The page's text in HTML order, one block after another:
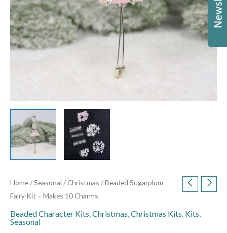
Home/Seasonal /Christmas / Beaded Sugarplum
Fairy Kit – Makes 10 Charms
Beaded Character Kits,Christmas,Christmas Kits, Kits,
Seasonal
quantity